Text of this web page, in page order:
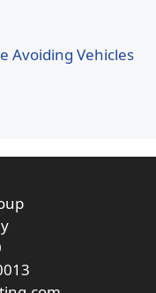
Avoiding Vehicles